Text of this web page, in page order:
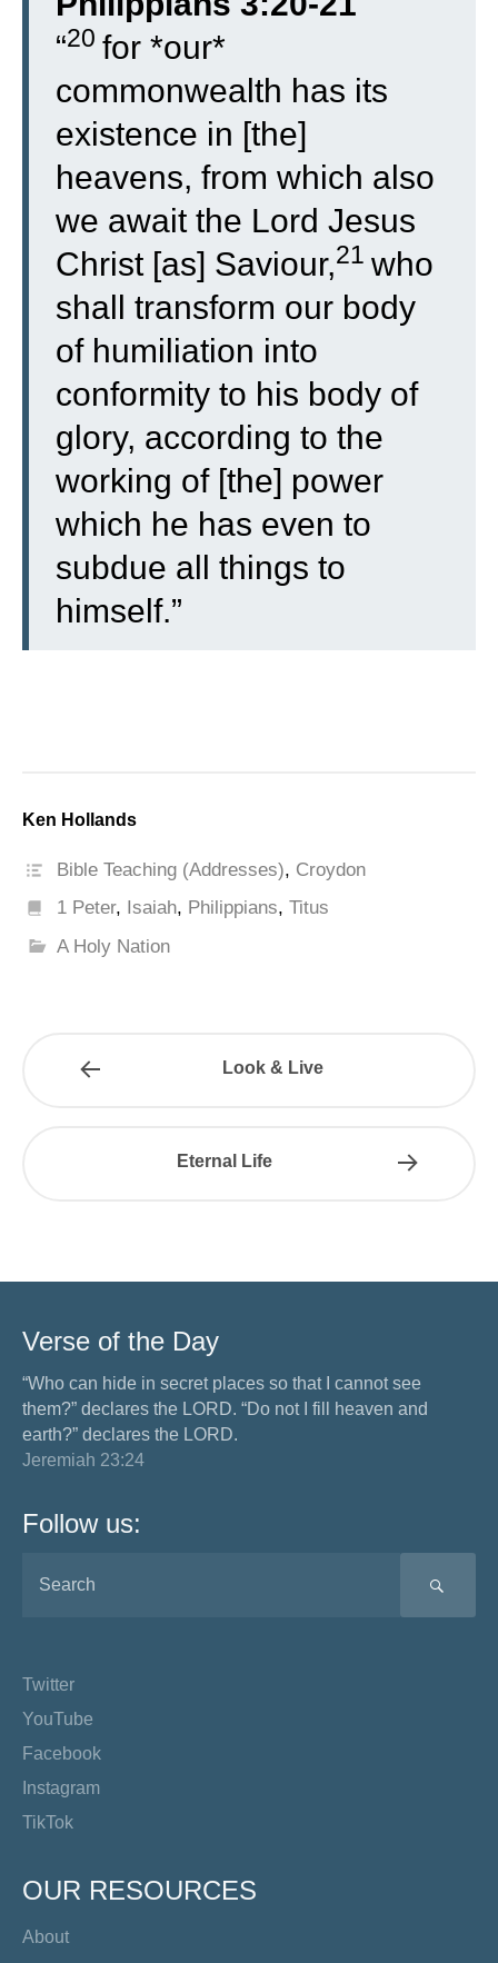
“20 for *our*
commonwealth has its
existence in [the]
heavens, from which also
we await the Lord Jesus
Christ [as] Saviour,21 who
shall transform our body
of humiliation into
conformity to his body of
glory, according to the
working of [the] power
which he has even to
subdue all things to
himself.”
Ken Hollands
Bible Teaching (Addresses), Croydon
1 Peter, Isaiah, Philippians,Titus
A Holy Nation
Look & Live
Eternal Life
Verse of the Day
“Who can hide in secret places so that I cannot see
them?” declares the LORD. “Do not I fill heaven and
earth?” declares the LORD.
Jeremiah 23:24
Follow us:
Twitter
YouTube
Facebook
Instagram
TikTok
OUR RESOURCES
About